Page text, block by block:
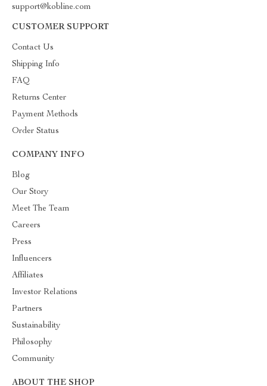
support@kobline.com
CUSTOMER SUPPORT
Contact Us
Shipping Info
FAQ
Returns Center
Payment Methods
Order Status
COMPANY INFO
Blog
Our Story
Meet The Team
Careers
Press
Influencers
Affiliates
Investor Relations
Partners
Sustainability
Philosophy
Community
ABOUT THE SHOP